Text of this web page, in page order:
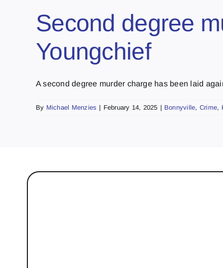
Second degree
Youngchief
A second degree murder charge has been laid
By Michael Menzies | February 14, 2025 | Bonnyville, Crime,